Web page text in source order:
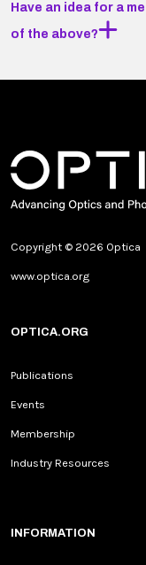
Have an idea for a
of the above?
Copyright © 2026 Optica
www.optica.org
OPTICA.ORG
Publications
Events
Membership
Industry Resources
INFORMATION